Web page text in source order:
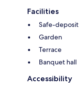
Facilities
Safe-
Garden
Terrace
Banquet hall
Accessibility